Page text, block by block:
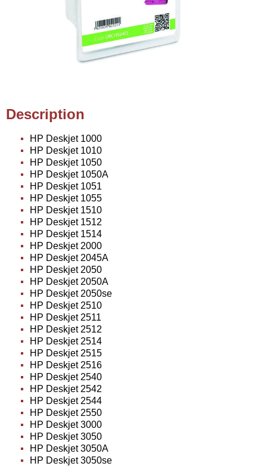
Description
HP Deskjet 1000
HP Deskjet 1010
HP Deskjet 1050
HP Deskjet 1050A
HP Deskjet 1051
HP Deskjet 1055
HP Deskjet 1510
HP Deskjet 1512
HP Deskjet 1514
HP Deskjet 2000
HP Deskjet 2045A
HP Deskjet 2050
HP Deskjet 2050A
HP Deskjet 2050se
HP Deskjet 2510
HP Deskjet 2511
HP Deskjet 2512
HP Deskjet 2514
HP Deskjet 2515
HP Deskjet 2516
HP Deskjet 2540
HP Deskjet 2542
HP Deskjet 2544
HP Deskjet 2550
HP Deskjet 3000
HP Deskjet 3050
HP Deskjet 3050A
HP Deskjet 3050se